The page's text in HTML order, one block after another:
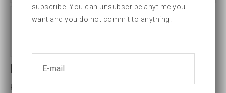
Impact socket
Key width:2 15/16
subscribe. You can unsubscribe anytime you
want and you do not commit to anything.